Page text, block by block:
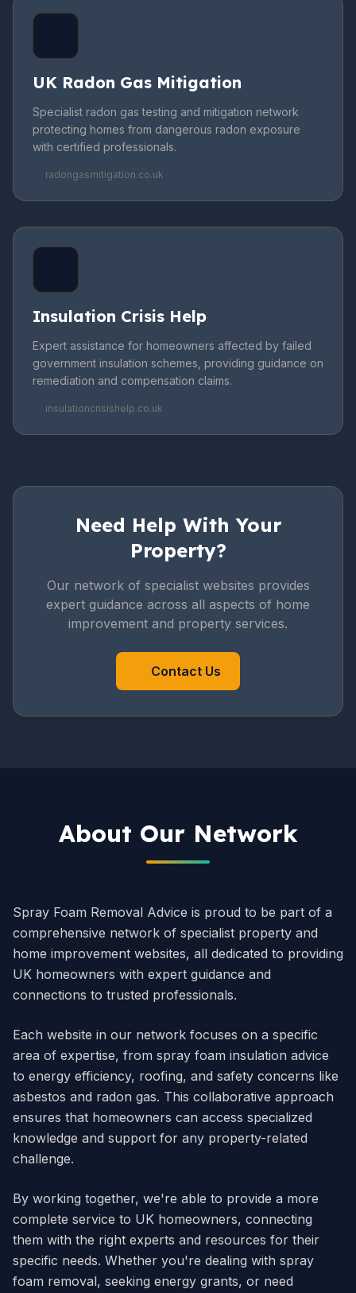
UK Radon Gas Mitigation
Specialist radon gas testing and mitigation network
protecting homes from dangerous radon exposure
with certified professionals.
radongasmitigation.co.uk
Insulation Crisis Help
Expert assistance for homeowners affected by failed
government insulation schemes, providing guidance on
remediation and compensation claims.
insulationcrisishelp.co.uk
Need Help With Your
Property?
Our network of specialist websites provides
expert guidance across all aspects of home
improvement and property services.
Contact Us
About Our Network
Spray Foam Removal Advice is proud to be part of a
comprehensive network of specialist property and
home improvement websites, all dedicated to providing
UK homeowners with expert guidance and
connections to trusted professionals.
Each website in our network focuses on a specific
area of expertise, from spray foam insulation advice
to energy efficiency, roofing, and safety concerns like
asbestos and radon gas. This collaborative approach
ensures that homeowners can access specialized
knowledge and support for any property-related
challenge.
By working together, we're able to provide a more
complete service to UK homeowners, connecting
them with the right experts and resources for their
specific needs. Whether you're dealing with spray
foam removal, seeking energy grants, or need